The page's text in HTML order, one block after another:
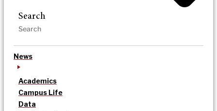
Search
News
Academics
Campus Life
Data